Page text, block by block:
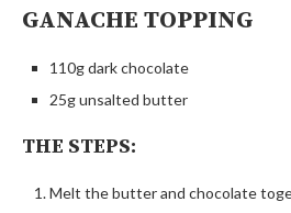
GANACHE TOPPING
110g dark chocolate
25g unsalted butter
THE STEPS:
Melt the butter and chocolate